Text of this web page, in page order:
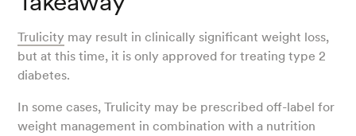
Trulicity may result in clinically significant weight loss,
but at this time, it is only approved for treating type 2
diabetes.
In some cases, Trulicity may be prescribed off-label for
weight management in combination with a nutrition